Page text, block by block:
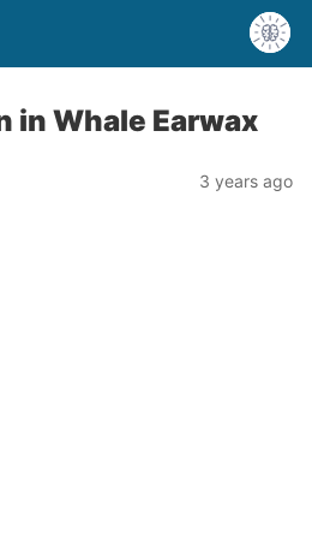
in Whale Earwax
3 years ago